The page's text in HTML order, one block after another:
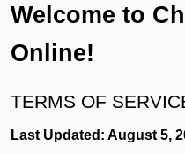
Welcome to
Online!
TERMS OF
Last Updated: August 5,